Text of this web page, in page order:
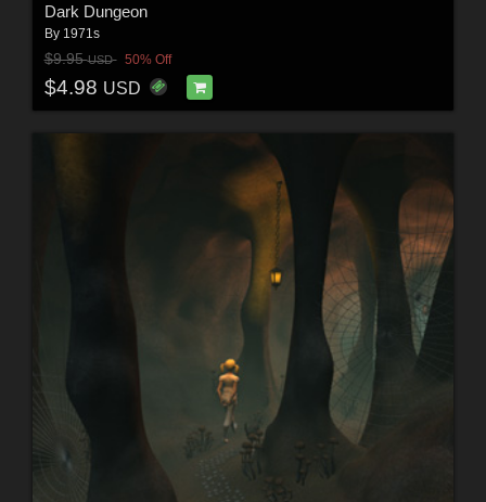
Dark Dungeon
By 1971s
$9.95USD 50% Off
$4.98 USD